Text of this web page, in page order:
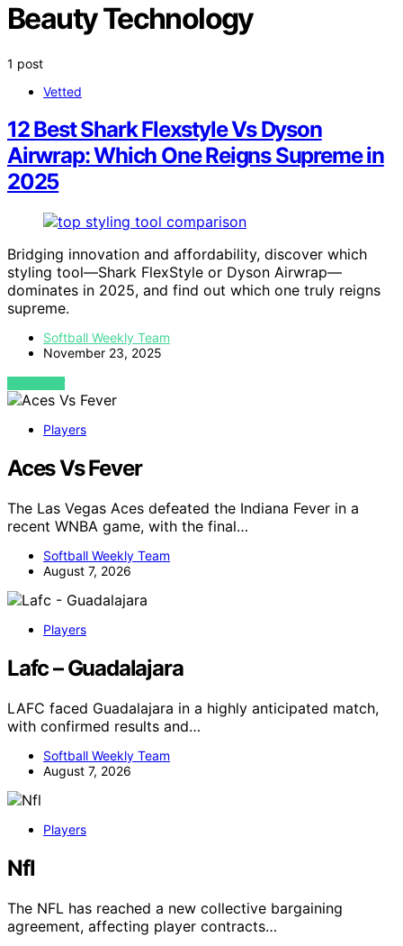
Beauty Technology
1 post
Vetted
12 Best Shark Flexstyle Vs Dyson
Airwrap: Which One Reigns Supreme in
2025
Bridging innovation and affordability, discover which
styling tool—Shark FlexStyle or Dyson Airwrap—
dominates in 2025, and find out which one truly reigns
supreme.
Softball Weekly Team
November 23, 2025
VIEW POST
Players
Aces Vs Fever
The Las Vegas Aces defeated the Indiana Fever in a
recent WNBA game, with the final…
Softball Weekly Team
August 7, 2026
Players
Lafc – Guadalajara
LAFC faced Guadalajara in a highly anticipated match,
with confirmed results and…
Softball Weekly Team
August 7, 2026
Players
Nfl
The NFL has reached a new collective bargaining
agreement, affecting player contracts…